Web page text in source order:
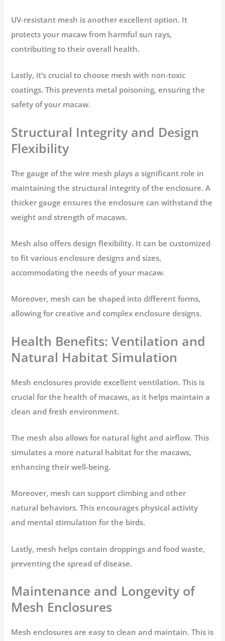
UV-resistant mesh is another excellent option. It
protects your macaw from harmful sun rays,
contributing to their overall health.
Lastly, it’s crucial to choose mesh with non-toxic
coatings. This prevents metal poisoning, ensuring the
safety of your macaw.
Structural Integrity and Design
Flexibility
The gauge of the wire mesh plays a significant role in
maintaining the structural integrity of the enclosure. A
thicker gauge ensures the enclosure can withstand the
weight and strength of macaws.
Mesh also offers design flexibility. It can be customized
to fit various enclosure designs and sizes,
accommodating the needs of your macaw.
Moreover, mesh can be shaped into different forms,
allowing for creative and complex enclosure designs.
Health Benefits: Ventilation and
Natural Habitat Simulation
Mesh enclosures provide excellent ventilation. This is
crucial for the health of macaws, as it helps maintain a
clean and fresh environment.
The mesh also allows for natural light and airflow. This
simulates a more natural habitat for the macaws,
enhancing their well-being.
Moreover, mesh can support climbing and other
natural behaviors. This encourages physical activity
and mental stimulation for the birds.
Lastly, mesh helps contain droppings and food waste,
preventing the spread of disease.
Maintenance and Longevity of
Mesh Enclosures
Mesh enclosures are easy to clean and maintain. This is